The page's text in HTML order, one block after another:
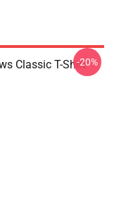
Classic T-Shirt-20%